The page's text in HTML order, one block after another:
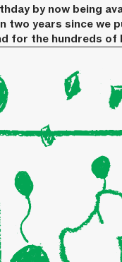
by now being
two years since
for the hundreds